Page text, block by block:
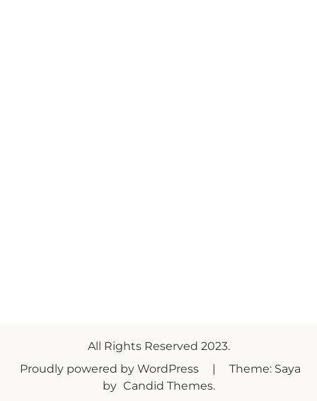
All Rights Reserved 2023.
Proudly powered by WordPress
|
Theme: Saya
by Candid Themes.